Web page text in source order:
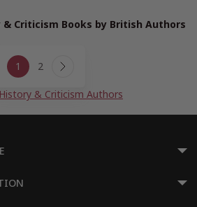
Criticism Books by British Authors
navigation
1 2 Next
& Criticism Authors